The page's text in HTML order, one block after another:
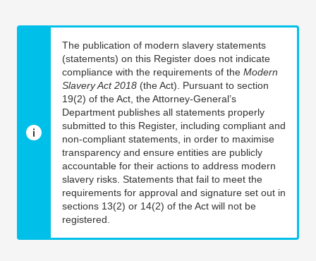
The publication of modern slavery statements
(statements) on this Register does not indicate
compliance with the requirements of the Modern
Slavery Act 2018 (the Act). Pursuant to section
19(2) of the Act, the Attorney-General’s
Department publishes all statements properly
submitted to this Register, including compliant and
non-compliant statements, in order to maximise
transparency and ensure entities are publicly
accountable for their actions to address modern
slavery risks. Statements that fail to meet the
requirements for approval and signature set out in
sections 13(2) or 14(2) of the Act will not be
registered.